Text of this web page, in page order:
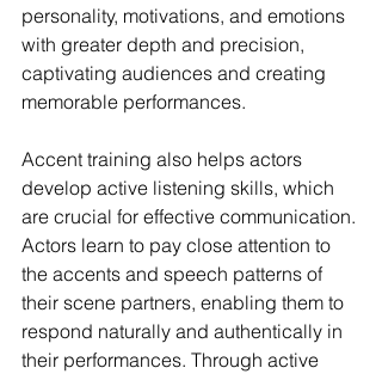
personality, motivations, and emotions
with greater depth and precision,
captivating audiences and creating
memorable performances.
Accent training also helps actors
develop active listening skills, which
are crucial for effective communication.
Actors learn to pay close attention to
the accents and speech patterns of
their scene partners, enabling them to
respond naturally and authentically in
their performances. Through active